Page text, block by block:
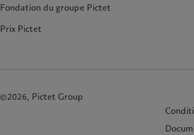
Fondation du groupe Pictet
Prix Pictet
©2026, Pictet Group